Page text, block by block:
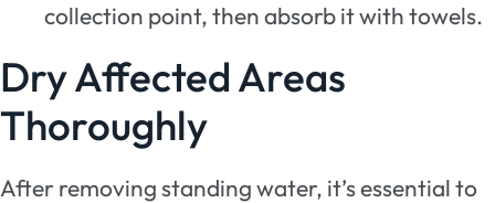
collection point, then absorb it with towels.
Dry Affected Areas
Thoroughly
After removing standing water, it’s essential to